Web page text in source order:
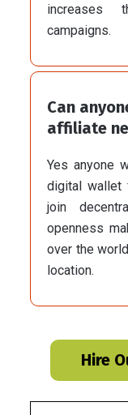
increases
campaigns.
Can
affiliate
Yes anyone
digital wallet
join
openness
over the
location.
Hire